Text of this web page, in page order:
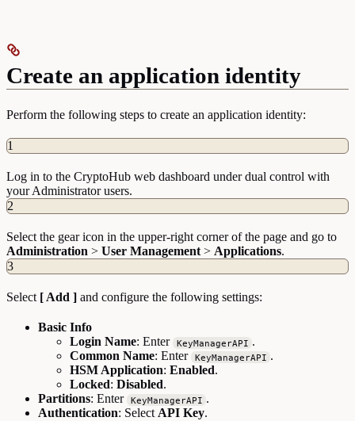
Create an application identity
Perform the following steps to create an application identity:
1
Log in to the CryptoHub web dashboard under dual control with
your Administrator users.
2
Select the gear icon in the upper-right corner of the page and go to
Administration > User Management> Applications.
3
Select [ Add ] and configure the following settings:
Basic Info
Login Name: Enter KeyManagerAPI .
Common Name: Enter KeyManagerAPI .
HSM Application: Enabled.
Locked: Disabled.
Partitions: Enter KeyManagerAPI .
Authentication: SelectAPI Key.